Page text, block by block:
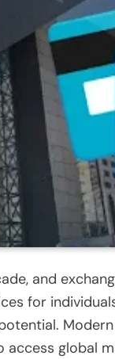
and
for
access global